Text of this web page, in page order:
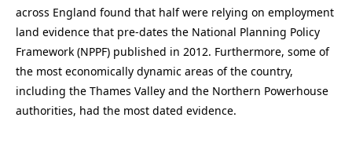
across England found that half were relying on employment
land evidence that pre-dates the National Planning Policy
Framework (NPPF) published in 2012. Furthermore, some of
the most economically dynamic areas of the country,
including the Thames Valley and the Northern Powerhouse
authorities, had the most dated evidence.